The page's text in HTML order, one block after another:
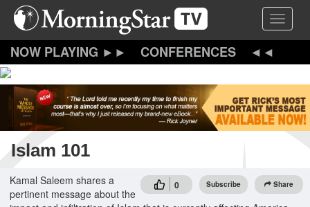
Skip
content
Toggle
CONFERENCES
Islam 101
0 Subscribe Share
Kamal Saleem shares a
pertinent message about the